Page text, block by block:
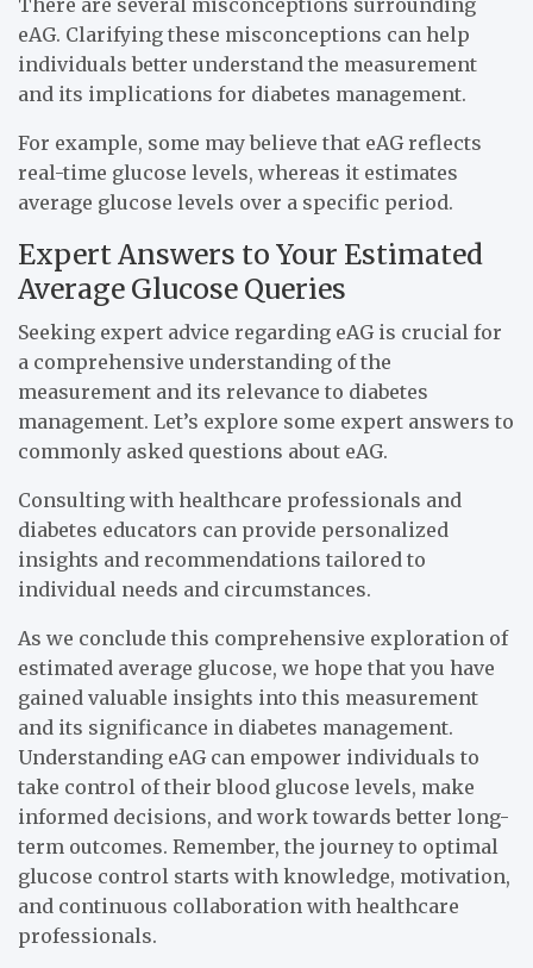
eAG. Clarifying these misconceptions can help
individuals better understand the measurement
and its implications for diabetes management.
For example, some may believe that eAG reflects
real-time glucose levels, whereas it estimates
average glucose levels over a specific period.
Expert Answers to Your Estimated
Average Glucose Queries
Seeking expert advice regarding eAG is crucial for
a comprehensive understanding of the
measurement and its relevance to diabetes
management. Let’s explore some expert answers to
commonly asked questions about eAG.
Consulting with healthcare professionals and
diabetes educators can provide personalized
insights and recommendations tailored to
individual needs and circumstances.
As we conclude this comprehensive exploration of
estimated average glucose, we hope that you have
gained valuable insights into this measurement
and its significance in diabetes management.
Understanding eAG can empower individuals to
take control of their blood glucose levels, make
informed decisions, and work towards better long-
term outcomes. Remember, the journey to optimal
glucose control starts with knowledge, motivation,
and continuous collaboration with healthcare
professionals.